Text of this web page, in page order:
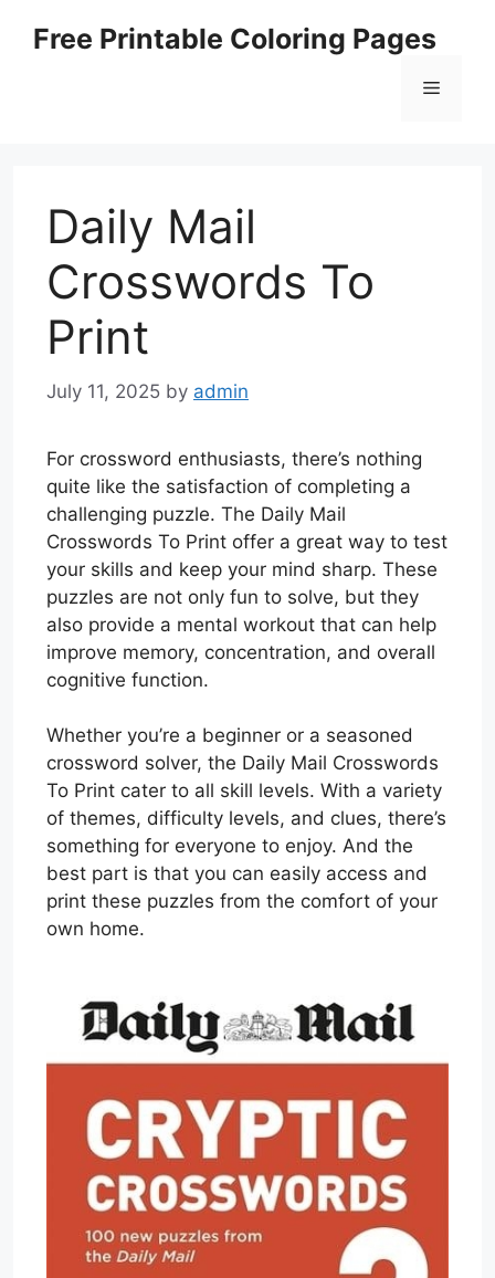
Free Printable Coloring Pages
Menu
Daily Mail
Crosswords To
Print
July 11, 2025 by admin
For crossword enthusiasts, there’s nothing
quite like the satisfaction of completing a
challenging puzzle. The Daily Mail
Crosswords To Print offer a great way to test
your skills and keep your mind sharp. These
puzzles are not only fun to solve, but they
also provide a mental workout that can help
improve memory, concentration, and overall
cognitive function.
Whether you’re a beginner or a seasoned
crossword solver, the Daily Mail Crosswords
To Print cater to all skill levels. With a variety
of themes, difficulty levels, and clues, there’s
something for everyone to enjoy. And the
best part is that you can easily access and
print these puzzles from the comfort of your
own home.